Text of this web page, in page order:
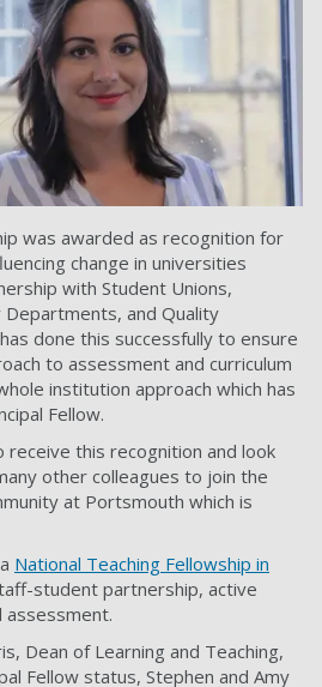
was awarded as recognition for
change in universities
with Student Unions,
and Quality
done this successfully to ensure
to assessment and curriculum
institution approach which has
Fellow.
receive this recognition and look
other colleagues to join the
at Portsmouth which is
National Teaching Fellowship in
student partnership, active
assessment.
Dean of Learning and Teaching,
Fellow status, Stephen and Amy